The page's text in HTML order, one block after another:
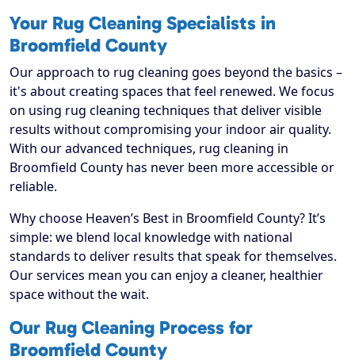
Your Rug Cleaning Specialists in
Broomfield County
Our approach to rug cleaning goes beyond the basics –
it's about creating spaces that feel renewed. We focus
on using rug cleaning techniques that deliver visible
results without compromising your indoor air quality.
With our advanced techniques, rug cleaning in
Broomfield County has never been more accessible or
reliable.
Why choose Heaven’s Best in Broomfield County? It’s
simple: we blend local knowledge with national
standards to deliver results that speak for themselves.
Our services mean you can enjoy a cleaner, healthier
space without the wait.
Our Rug Cleaning Process for
Broomfield County